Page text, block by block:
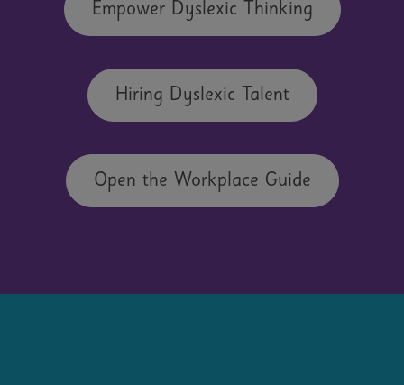
Empower Dyslexic Thinking
Hiring Dyslexic Talent
Open the Workplace Guide